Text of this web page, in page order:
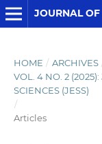
HOME / ARCHIVES
VOL. 4 NO. 2
SCIENCES (JESS)
/
Articles